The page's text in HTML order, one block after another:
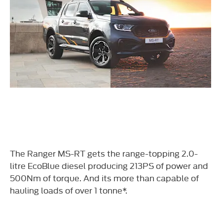
The Ranger MS-RT gets the range-topping 2.0-
litre EcoBlue diesel producing 213PS of power and
500Nm of torque. And its more than capable of
hauling loads of over 1 tonne*.